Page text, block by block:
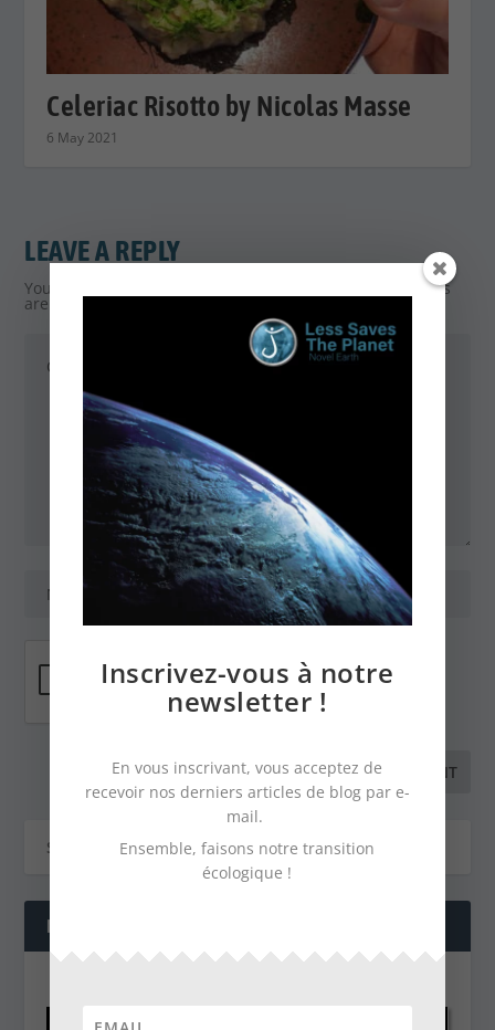
Celeriac Risotto by Nicolas Masse
6 May 2021
LEAVE A REPLY
Your email address will not be published. Required fields
are marked*
NOS DERNIÈRES VIDÉOS
Inscrivez-vous à notre
newsletter !
En vous inscrivant, vous acceptez de
recevoir nos derniers articles de blog par e-
mail.
Ensemble, faisons notre transition
écologique !